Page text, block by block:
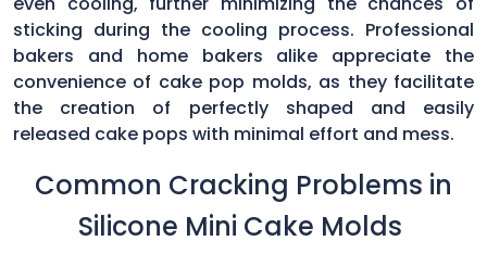
sticking during the cooling process. Professional
bakers and home bakers alike appreciate the
convenience of cake pop molds, as they facilitate
the creation of perfectly shaped and easily
released cake pops with minimal effort and mess.
Common Cracking Problems in
Silicone Mini Cake Molds